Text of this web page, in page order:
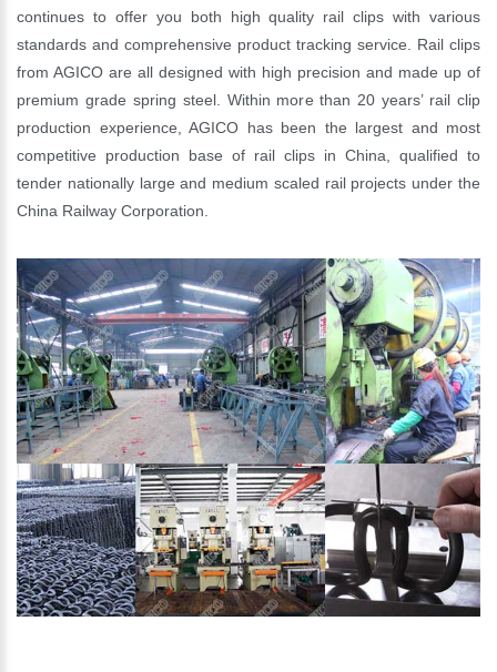
continues to offer you both high quality rail clips with various
standards and comprehensive product tracking service. Rail clips
from AGICO are all designed with high precision and made up of
premium grade spring steel. Within more than 20 years’ rail clip
production experience, AGICO has been the largest and most
competitive production base of rail clips in China, qualified to
tender nationally large and medium scaled rail projects under the
China Railway Corporation.